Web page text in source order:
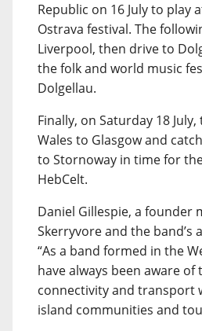
Republic on 16 July to play
Ostrava festival. The
Liverpool, then drive to
the folk and world music
Dolgellau.
Finally, on Saturday 18
Wales to Glasgow and
to Stornoway in time for
HebCelt.
Daniel Gillespie, a founder
Skerryvore and the band’s
“As a band formed in the
have always been aware
connectivity and transport
island communities and